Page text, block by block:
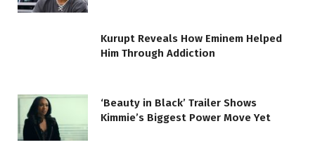
Kurupt Reveals How Eminem Helped
Him Through Addiction
‘Beauty in Black’ Trailer Shows
Kimmie’s Biggest Power Move Yet